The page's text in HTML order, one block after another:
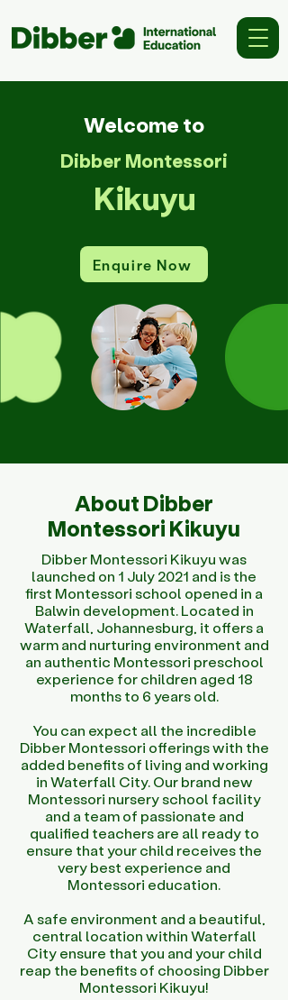
Welcome to
Dibber Montessori
Kikuyu
Enquire Now
About Dibber
Montessori Kikuyu
Dibber Montessori Kikuyu was
launched on 1 July 2021 and is the
first Montessori school opened in a
Balwin development. Located in
Waterfall, Johannesburg, it offers a
warm and nurturing environment and
an authentic Montessori preschool
experience for children aged 18
months to 6 years old.
You can expect all the incredible
Dibber Montessori offerings with the
added benefits of living and working
in Waterfall City. Our brand new
Montessori nursery school facility
and a team of passionate and
qualified teachers are all ready to
ensure that your child receives the
very best experience and
Montessori education.
A safe environment and a beautiful,
central location within Waterfall
City ensure that you and your child
reap the benefits of choosing Dibber
Montessori Kikuyu!